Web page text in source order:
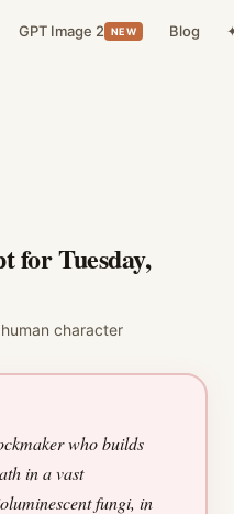
GPT Image 2 NEW Blog
forTuesday,
human character
who builds
in a vast
fungi, in